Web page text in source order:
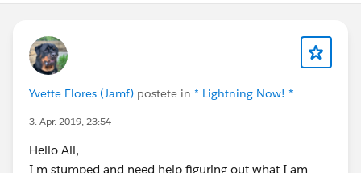
Yvette Flores (Jamf) postete in * Lightning Now! *
3. Apr. 2019, 23:54
Hello All,
I m stumped and need help figuring out what I am